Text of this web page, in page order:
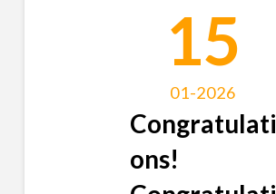
15
01-2026
Congratulati
ons!